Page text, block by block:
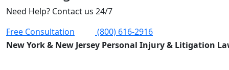
Need Help? Contact us 24/7
Free Consultation
(800) 616-2916
New York & New Jersey Personal Injury & Litigation